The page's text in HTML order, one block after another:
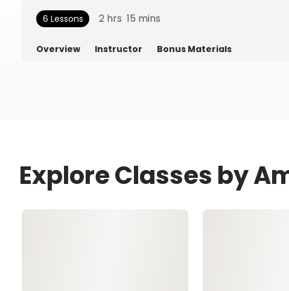
6 Lessons 2 hrs 15 mins
Overview Instructor Bonus Materials
Explore Classes by